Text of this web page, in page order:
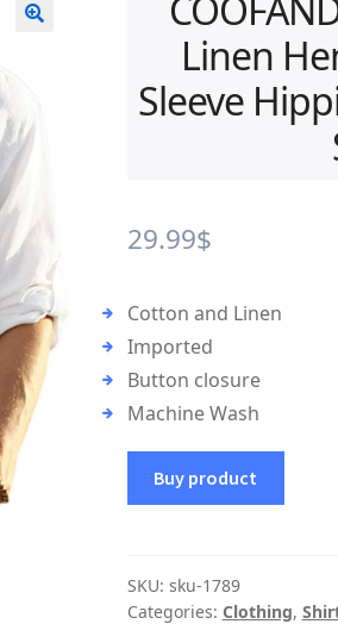
Linen
Sleeve
29.99$
Cotton and Linen
Imported
Button closure
Machine Wash
Buy product
SKU: sku-1789
Categories: Clothing,